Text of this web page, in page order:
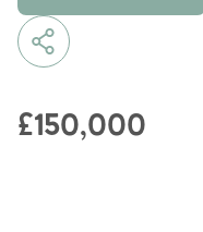
£150,000